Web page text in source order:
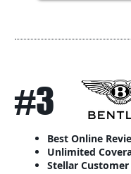
#3
Best Online
Unlimited
Stellar Customer